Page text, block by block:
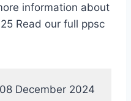
information about
Read our full ppsc
08 December 2024